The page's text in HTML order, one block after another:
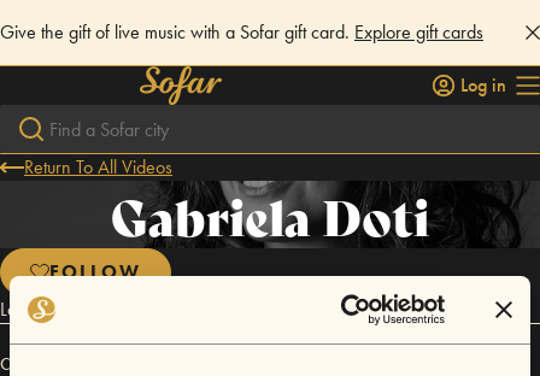
Give the gift of live music with a Sofar gift card. Explore gift cards
Log in
Return To All Videos
Gabriela Doti
FOLLOW
Latin Pop, Latin Fusion, World Music
Connect